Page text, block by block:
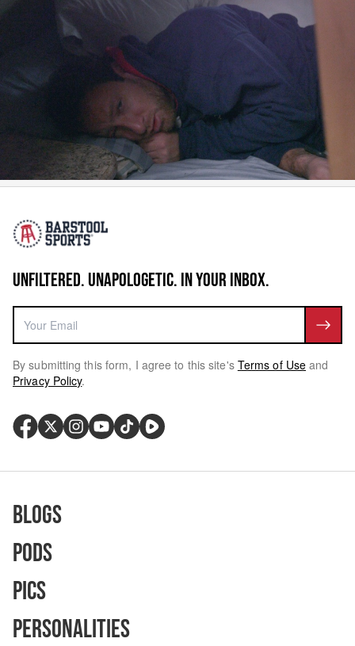
UNFILTERED. UNAPOLOGETIC. IN YOUR INBOX.
By submitting this form, I agree to this site's Terms of Use and
Privacy Policy.
Blogs
Pods
Pics
Personalities